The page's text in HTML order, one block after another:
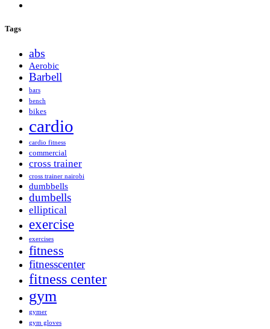
Tags
abs
Aerobic
Barbell
bars
bench
bikes
cardio
cardio fitness
commercial
cross trainer
cross trainer nairobi
dumbbells
dumbells
elliptical
exercise
exercises
fitness
fitnesscenter
fitness center
gym
gymer
gym gloves